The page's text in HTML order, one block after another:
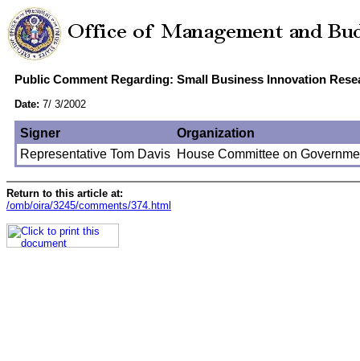
Public Comment Regarding: Small Business Innovation
Date: 7/ 3/2002
Signer
Organization
Representative Tom Davis House Committee on
Return to this article at:
/omb/oira/3245/comments/374.html